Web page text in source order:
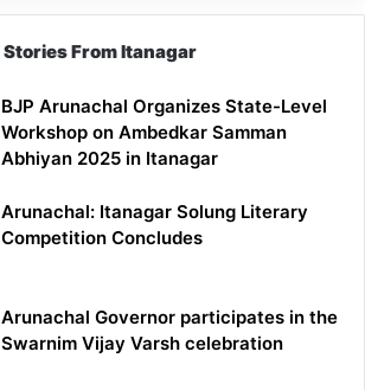
Stories From Itanagar
BJP Arunachal Organizes State-Level
Workshop on Ambedkar Samman
Abhiyan 2025 in Itanagar
Arunachal: Itanagar Solung Literary
Competition Concludes
Arunachal Governor participates in the
Swarnim Vijay Varsh celebration